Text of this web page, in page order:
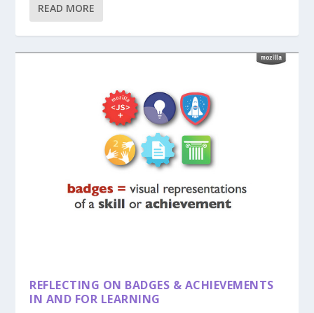
READ MORE
REFLECTING ON BADGES & ACHIEVEMENTS
IN AND FOR LEARNING